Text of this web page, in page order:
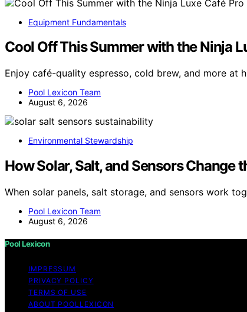
Equipment Fundamentals
Cool Off This Summer with the Ninja
Enjoy café-quality espresso, cold brew, and more at
Pool Lexicon Team
August 6, 2026
Environmental Stewardship
How Solar, Salt, and Sensors Change
When solar panels, salt storage, and sensors work
Pool Lexicon Team
August 6, 2026
Pool Lexicon
IMPRESSUM
PRIVACY POLICY
TERMS OF USE
ABOUT POOLLEXICON